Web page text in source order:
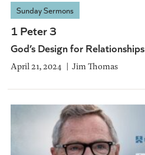
Sunday Sermons
1 Peter 3
God’s Design for Relationships
April 21, 2024 Jim Thomas